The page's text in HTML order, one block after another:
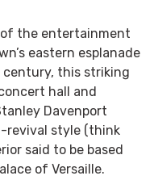
the entertainment
eastern esplanade
this striking
hall and
Davenport
revival style (think
said to be based
of Versaille.